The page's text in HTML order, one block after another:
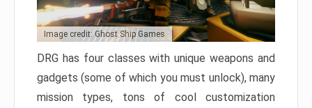
Image credit: Ghost Ship Games
DRG has four classes with unique weapons and
gadgets (some of which you must unlock), many
mission types, tons of cool customization